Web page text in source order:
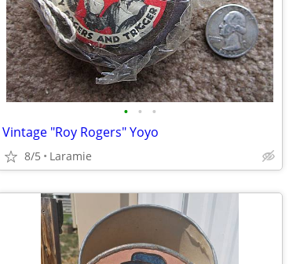
• • •
Vintage "Roy Rogers" Yoyo
8/5 Laramie